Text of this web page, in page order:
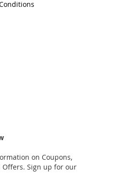
on Coupons,
Offers. Sign up for our